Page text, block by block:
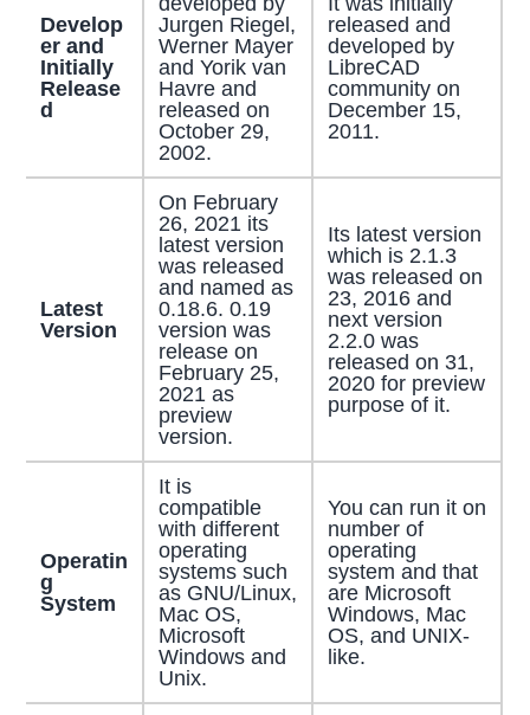
Develop
er and
Initially
Release
d
Jurgen Riegel,
Werner Mayer
and Yorik van
Havre and
released on
October 29,
2002.
released and
developed by
LibreCAD
community on
December 15,
2011.
Latest
Version
On February
26, 2021 its
latest version
was released
and named as
0.18.6. 0.19
version was
release on
February 25,
2021 as
preview
version.
Its latest version
which is 2.1.3
was released on
23, 2016 and
next version
2.2.0 was
released on 31,
2020 for preview
purpose of it.
Operatin
g
System
It is
compatible
with different
operating
systems such
as GNU/Linux,
Mac OS,
Microsoft
Windows and
Unix.
You can run it on
number of
operating
system and that
are Microsoft
Windows, Mac
OS, and UNIX-
like.